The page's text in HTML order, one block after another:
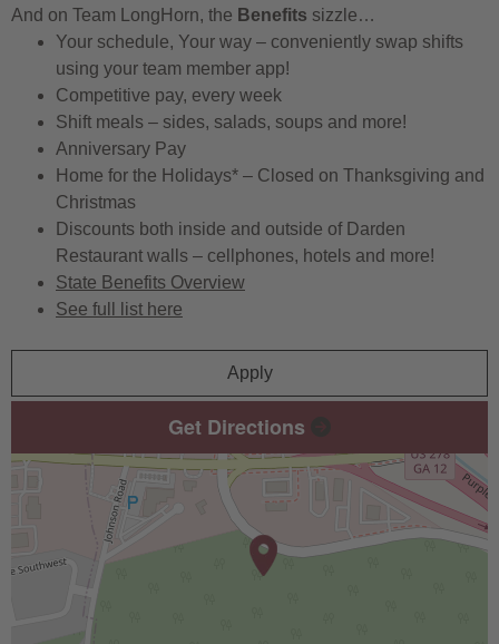
And on Team LongHorn, the Benefits sizzle…
Your schedule, Your way – conveniently swap shifts
using your team member app!
Competitive pay, every week
Shift meals – sides, salads, soups and more!
Anniversary Pay
Home for the Holidays* – Closed on Thanksgiving and
Christmas
Discounts both inside and outside of Darden
Restaurant walls – cellphones, hotels and more!
State Benefits Overview
See full list here
Apply
Get Directions